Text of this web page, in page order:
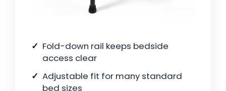
Fold-down rail keeps bedside
access clear
Adjustable fit for many standard
bed sizes